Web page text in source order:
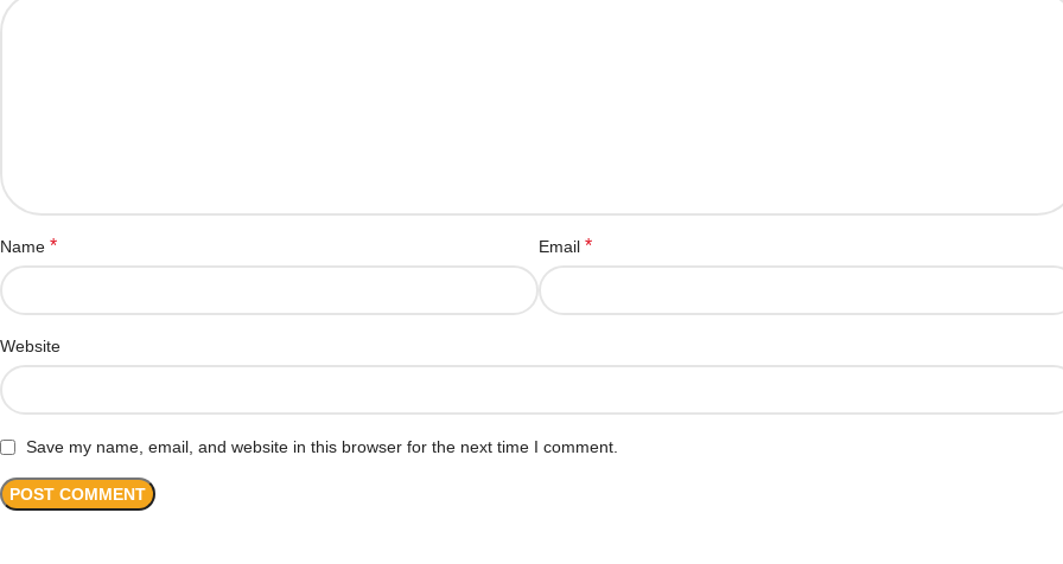
Name * Email*
Website
Save my name, email, and website in this browser for the next time I comment.